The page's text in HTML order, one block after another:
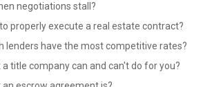
negotiations stall?
properly execute a real estate contract?
lenders have the most competitive rates?
a title company can and can't do for you?